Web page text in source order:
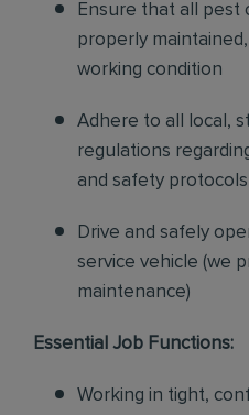
Ensure that all pest
properly
working condition
Adhere to all local,
regulations
and safety protocols
Drive and safely
service vehicle (we
maintenance)
Essential Job Functions:
Working in tight,